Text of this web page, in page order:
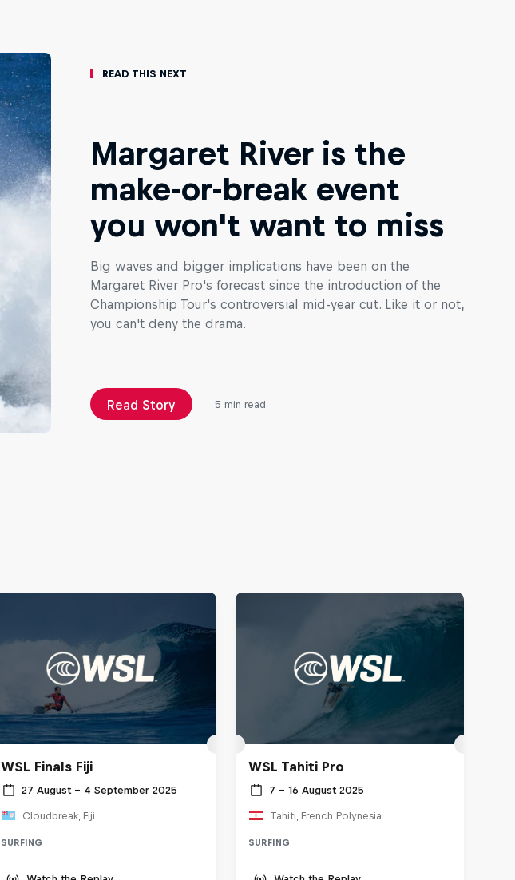
Read This Next
Margaret River is the
make-or-break event
you won't want to miss
Big waves and bigger implications have been on the
Margaret River Pro's forecast since the introduction of the
Championship Tour's controversial mid-year cut. Like it or not,
you can't deny the drama.
Read Story 5 min read
WSL Finals Fiji
27 August – 4 September 2025
Cloudbreak, Fiji
SURFING
WSL Tahiti Pro
7 – 16 August 2025
Tahiti, French Polynesia
SURFING